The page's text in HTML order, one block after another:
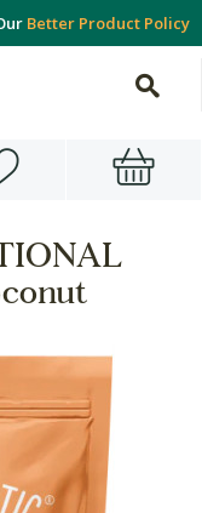
Better Product Policy